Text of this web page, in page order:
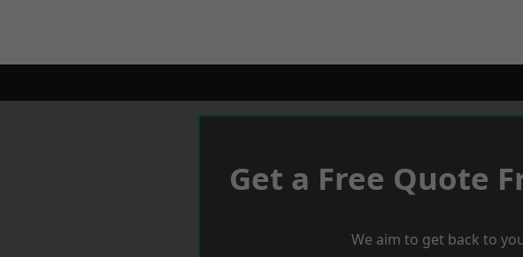
Get a Free Quote
We aim to get back to